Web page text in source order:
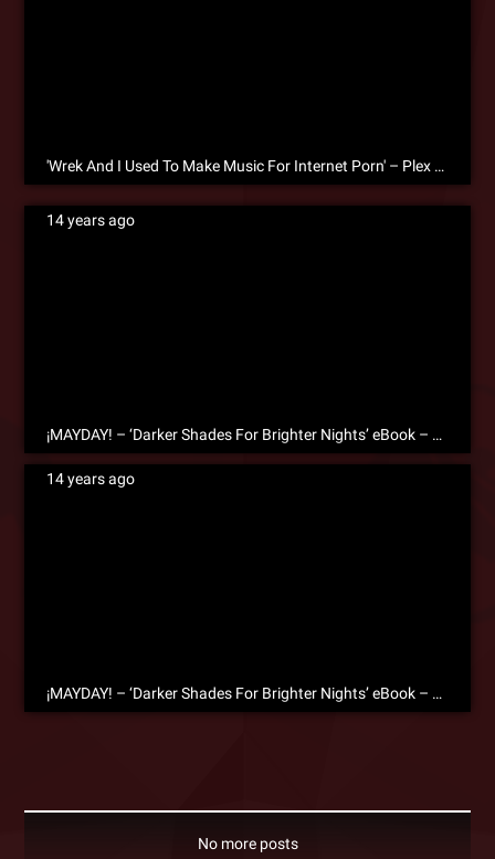
'Wrek And I Used To Make Music For Internet Porn' – Plex On The Creative Process [eBook Excerpt]
14 years ago
¡MAYDAY! – ‘Darker Shades For Brighter Nights’ eBook – Free Download!
14 years ago
¡MAYDAY! – ‘Darker Shades For Brighter Nights’ eBook – Free Download!
No more posts